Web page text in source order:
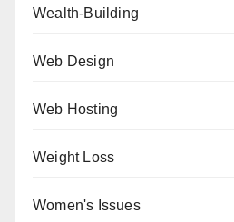
Wealth-Building
Web Design
Web Hosting
Weight Loss
Women's Issues